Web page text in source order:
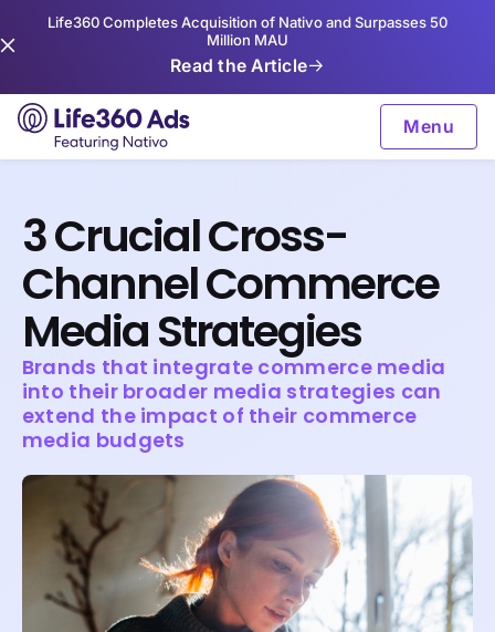
Life360 Completes Acquisition of Nativo and Surpasses 50
Million MAU
Read the Article
Menu
3 Crucial Cross-
Channel Commerce
Media Strategies
Brands that integrate commerce media
into their broader media strategies can
extend the impact of their commerce
media budgets